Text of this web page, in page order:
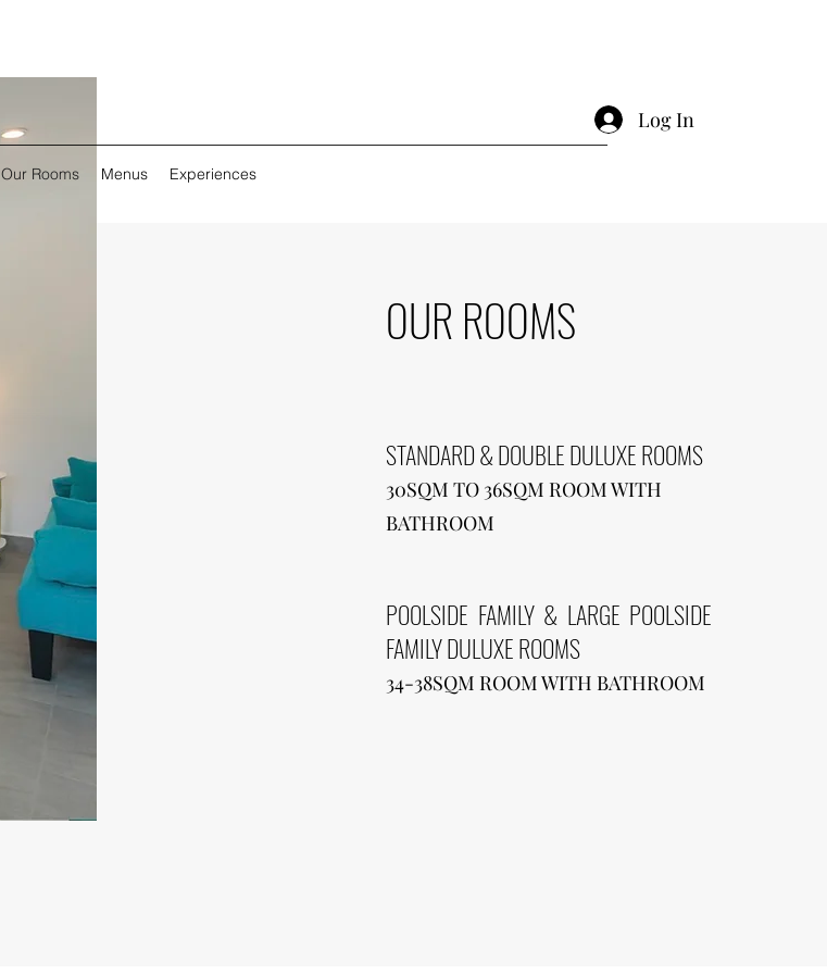
Log In
Our Rooms Menus Experiences
OUR ROOMS
STANDARD & DOUBLE DULUXE ROOMS
30SQM TO 36SQM ROOM WITH
BATHROOM
POOLSIDE FAMILY & LARGE POOLSIDE
FAMILY DULUXE ROOMS
34-38SQM ROOM WITH BATHROOM